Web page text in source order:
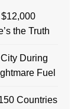
the Truth
During
Fuel
Countries